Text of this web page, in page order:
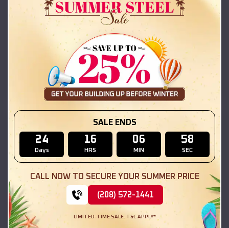
42x26x12 Regular Roof Barn
Starting Price:$18,215*
Location: Coarsegold, California
(208) 572-1441 View Details
Compare
SALE ENDS
24
Days
16
HRS
06
MIN
56
SEC
CALL NOW TO SECURE YOUR SUMMER PRICE
(208) 572-1441
LIMITED-TIME SALE. T&C APPLY*